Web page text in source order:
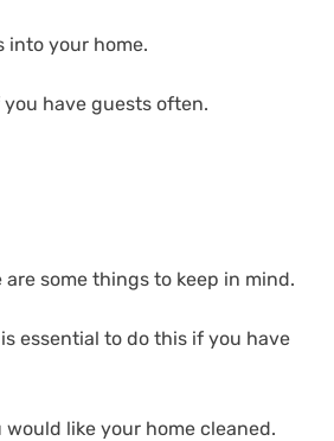
into your home.
have guests often.
some things to keep in mind.
essential to do this if you have
like your home cleaned.